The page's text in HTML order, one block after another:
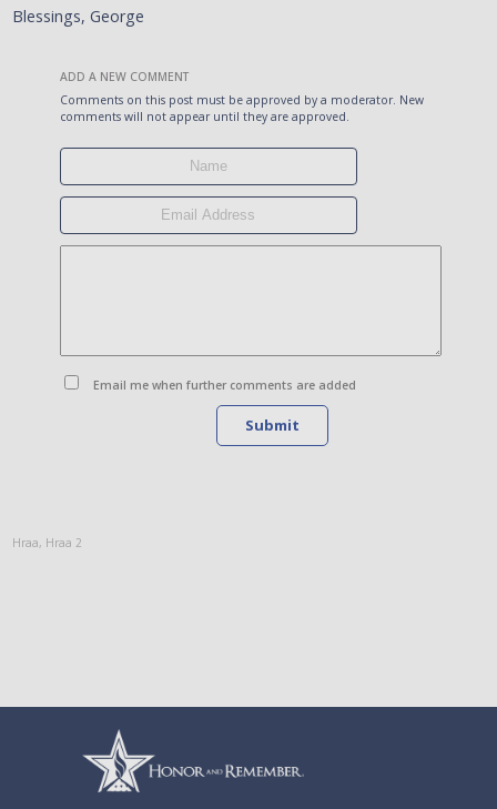
Blessings, George
ADD A NEW COMMENT
Comments on this post must be approved by a moderator. New
comments will not appear until they are approved.
Email me when further comments are added
Submit
Hraa, Hraa 2